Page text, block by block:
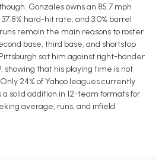
Gonzales owns an 85.7 mph
hard-hit rate, and 3.0% barrel
remain the main reasons to roster
base, third base, and shortstop
sat him against right-hander
showing that his playing time is not
24% of Yahoo leagues currently
a solid addition in 12-team formats for
average, runs, and infield